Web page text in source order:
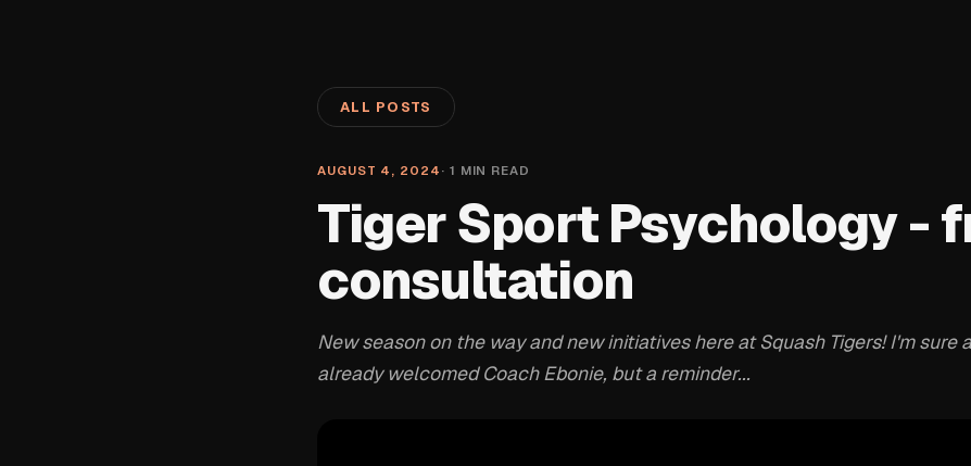
ALL POSTS
AUGUST 4, 2024 · 1 MIN READ
Tiger Sport Psychology -
consultation
New season on the way and new initiatives here at Squash Tigers! I'm sure
already welcomed Coach Ebonie, but a reminder...